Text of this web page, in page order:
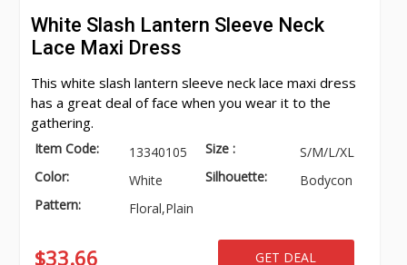
White Slash Lantern Sleeve Neck
Lace Maxi Dress
This white slash lantern sleeve neck lace maxi dress
has a great deal of face when you wear it to the
gathering.
Item Code: 13340105 Size :
S/M/L/XL
Color:
White Silhouette:
Bodycon
Pattern:
Floral,Plain
$33.66 GET DEAL